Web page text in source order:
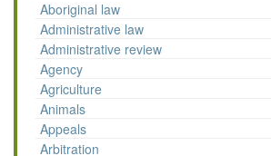
Aboriginal law
Administrative law
Administrative review
Agency
Agriculture
Animals
Appeals
Arbitration